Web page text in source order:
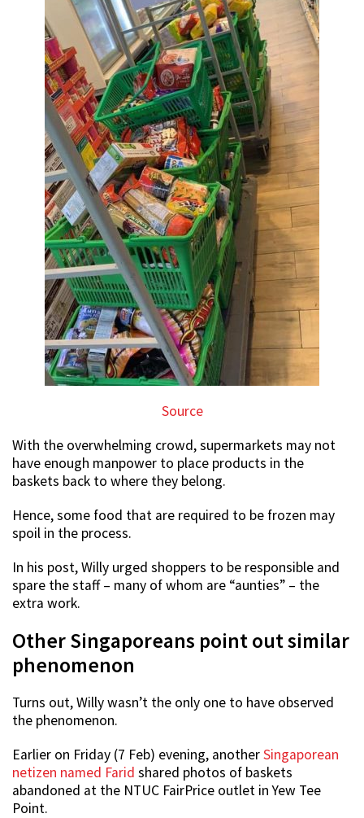
Source
With the overwhelming crowd, supermarkets may not
have enough manpower to place products in the
baskets back to where they belong.
Hence, some food that are required to be frozen may
spoil in the process.
In his post, Willy urged shoppers to be responsible and
spare the staff – many of whom are “aunties” – the
extra work.
Other Singaporeans point out similar
phenomenon
Turns out, Willy wasn’t the only one to have observed
the phenomenon.
Earlier on Friday (7 Feb) evening, anotherSingaporean
netizen named Farid shared photos of baskets
abandoned at the NTUC FairPrice outlet in Yew Tee
Point.